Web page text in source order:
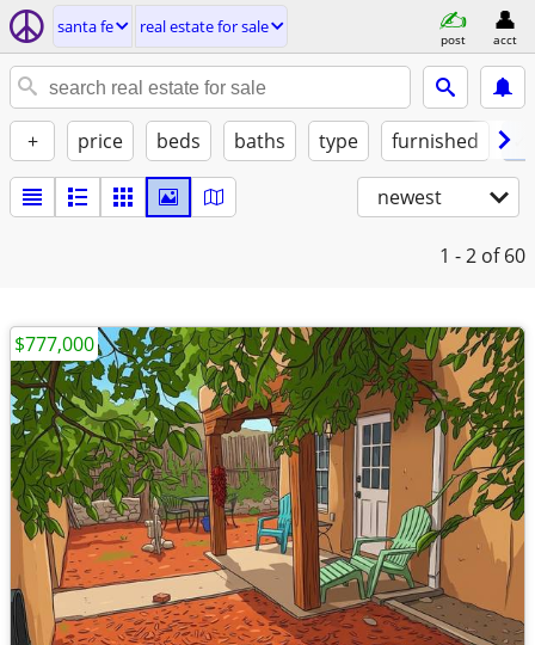
santa fe real estate for sale
post acct
+ price beds baths type furnished
newest
1 - 2 of 60
$777,000